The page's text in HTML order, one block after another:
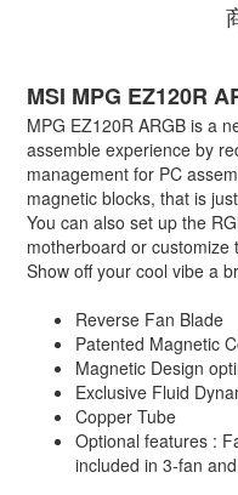
MSI MPG EZ120R
MPG EZ120R ARGB is a
assemble experience by
management for PC
magnetic blocks, that is
You can also set up the
motherboard or customize
Show off your cool vibe a
Reverse Fan Blade
Patented Magnetic
Magnetic Design
Exclusive Fluid
Copper Tube
Optional features :
included in 3-fan